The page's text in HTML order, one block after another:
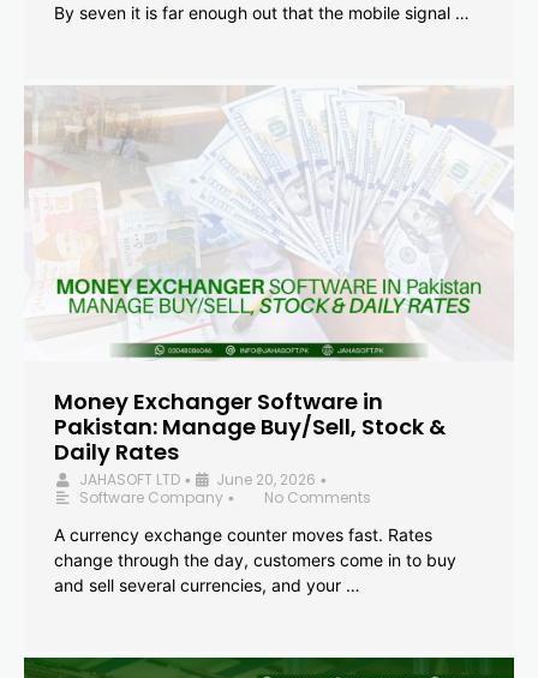
By seven it is far enough out that the mobile signal …
Money Exchanger Software in
Pakistan: Manage Buy/Sell, Stock &
Daily Rates
JAHASOFT LTD • June 20, 2026 •
Software Company •
No Comments
A currency exchange counter moves fast. Rates
change through the day, customers come in to buy
and sell several currencies, and your …